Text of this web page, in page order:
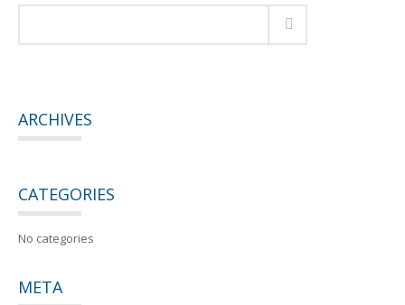
ARCHIVES
CATEGORIES
No categories
META